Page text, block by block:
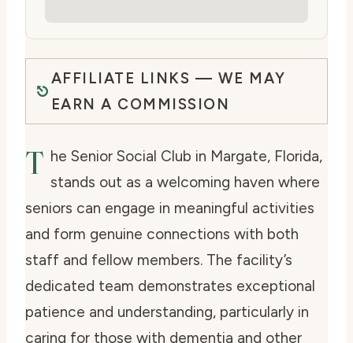
AFFILIATE LINKS — WE MAY
EARN A COMMISSION
T he Senior Social Club in Margate, Florida,
stands out as a welcoming haven where
seniors can engage in meaningful activities
and form genuine connections with both
staff and fellow members. The facility’s
dedicated team demonstrates exceptional
patience and understanding, particularly in
caring for those with dementia and other